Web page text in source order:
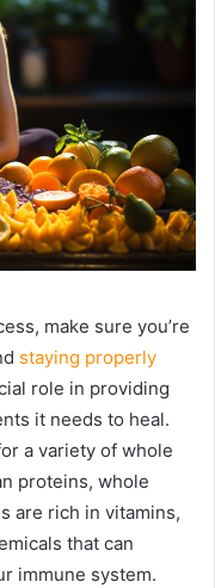
make sure you’re
staying properly
role in providing
it needs to heal.
a variety of whole
proteins, whole
are rich in vitamins,
that can
immune system.